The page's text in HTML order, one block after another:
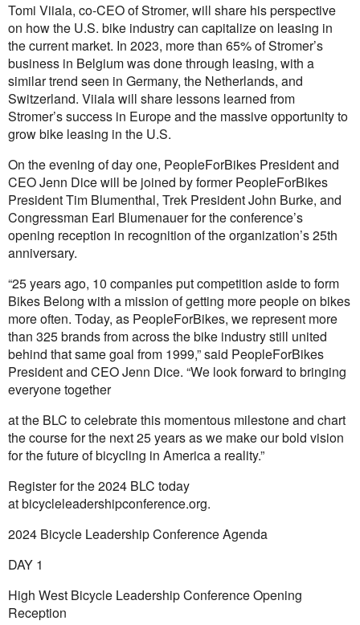
Tomi Viiala, co-CEO of Stromer, will share his perspective
on how the U.S. bike industry can capitalize on leasing in
the current market. In 2023, more than 65% of Stromer’s
business in Belgium was done through leasing, with a
similar trend seen in Germany, the Netherlands, and
Switzerland. Viiala will share lessons learned from
Stromer’s success in Europe and the massive opportunity to
grow bike leasing in the U.S.
On the evening of day one, PeopleForBikes President and
CEO Jenn Dice will be joined by former PeopleForBikes
President Tim Blumenthal, Trek President John Burke, and
Congressman Earl Blumenauer for the conference’s
opening reception in recognition of the organization’s 25th
anniversary.
“25 years ago, 10 companies put competition aside to form
Bikes Belong with a mission of getting more people on bikes
more often. Today, as PeopleForBikes, we represent more
than 325 brands from across the bike industry still united
behind that same goal from 1999,” said PeopleForBikes
President and CEO Jenn Dice. “We look forward to bringing
everyone together
at the BLC to celebrate this momentous milestone and chart
the course for the next 25 years as we make our bold vision
for the future of bicycling in America a reality.”
Register for the 2024 BLC today
atbicycleleadershipconference.org.
2024 Bicycle Leadership Conference Agenda
DAY 1
High West Bicycle Leadership Conference Opening
Reception